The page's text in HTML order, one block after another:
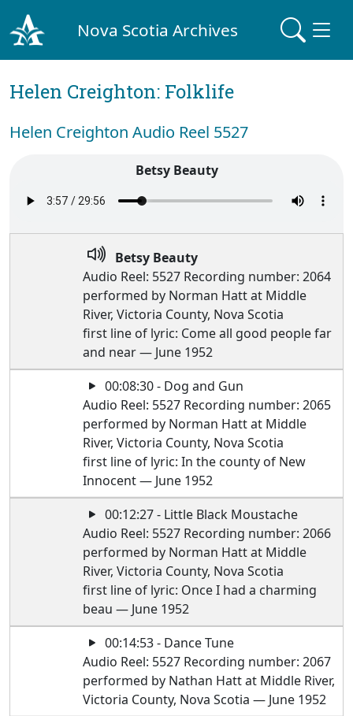
Nova Scotia Archives
Helen Creighton: Folklife
Helen Creighton Audio Reel 5527
Betsy Beauty
Betsy Beauty
Audio Reel: 5527 Recording number: 2064
performed by Norman Hatt at Middle
River, Victoria County, Nova Scotia
first line of lyric: Come all good people far
and near — June 1952
00:08:30 - Dog and Gun
Audio Reel: 5527 Recording number: 2065
performed by Norman Hatt at Middle
River, Victoria County, Nova Scotia
first line of lyric: In the county of New
Innocent — June 1952
00:12:27 - Little Black Moustache
Audio Reel: 5527 Recording number: 2066
performed by Norman Hatt at Middle
River, Victoria County, Nova Scotia
first line of lyric: Once I had a charming
beau — June 1952
00:14:53 - Dance Tune
Audio Reel: 5527 Recording number: 2067
performed by Nathan Hatt at Middle River,
Victoria County, Nova Scotia — June 1952